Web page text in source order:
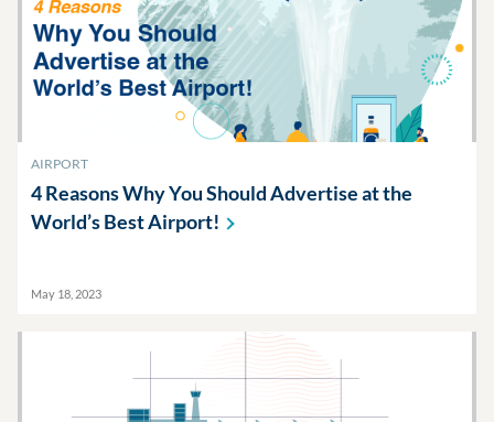
AIRPORT
4 Reasons Why You Should Advertise at the
World’s BestAirport!
May 18, 2023